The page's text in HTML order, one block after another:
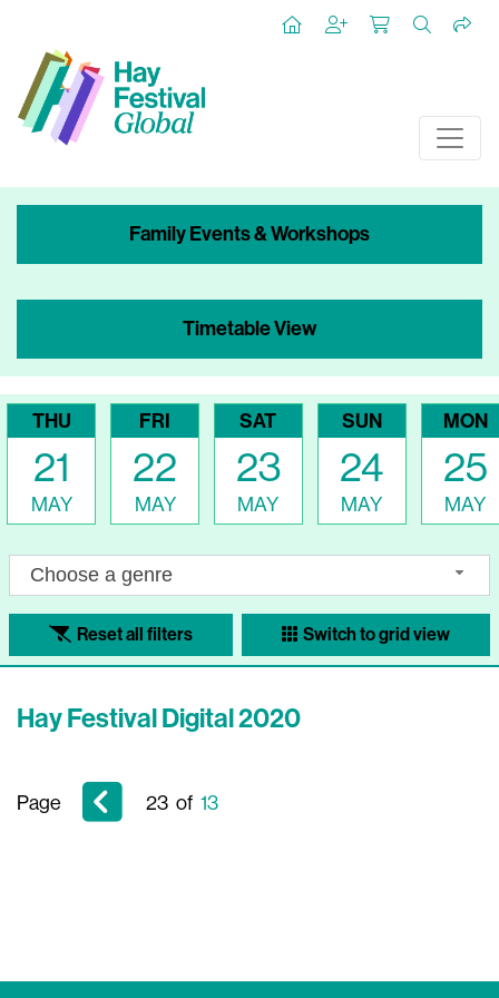
Family Events & Workshops
Timetable View
THU
21
MAY
FRI
22
MAY
SAT
23
MAY
SUN
24
MAY
MON
25
MAY
Choose a genre
Reset all filters Switch to grid view
Hay Festival Digital 2020
Page 23 of 13